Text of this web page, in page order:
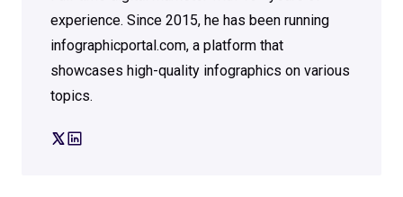
experience. Since 2015, he has been running
infographicportal.com, a platform that
showcases high-quality infographics on various
topics.